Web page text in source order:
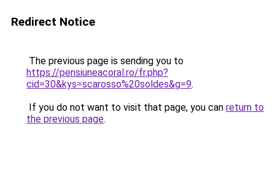
Redirect Notice
The previous page is sending you to
https://pensiuneacoral.ro/fr.php?
cid=30&kys=scarosso%20soldes&g=9.
If you do not want to visit that page, you can return to
the previous page.